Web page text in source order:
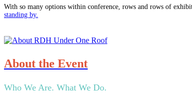
With so many options within conference, rows and rows of
standing by.
About the Event
Who We Are. What We Do.